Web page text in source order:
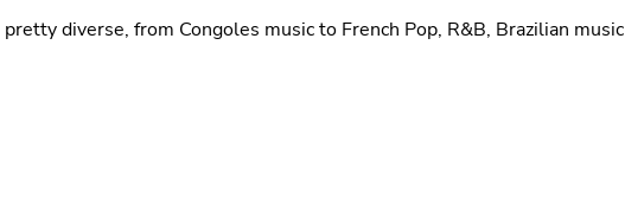
diverse, from Congoles music to French Pop, R&B, Brazilian music